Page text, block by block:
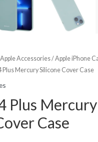
Apple Accessories/Apple iPhone
Plus Mercury Silicone Cover Case
Plus Mercury
Case